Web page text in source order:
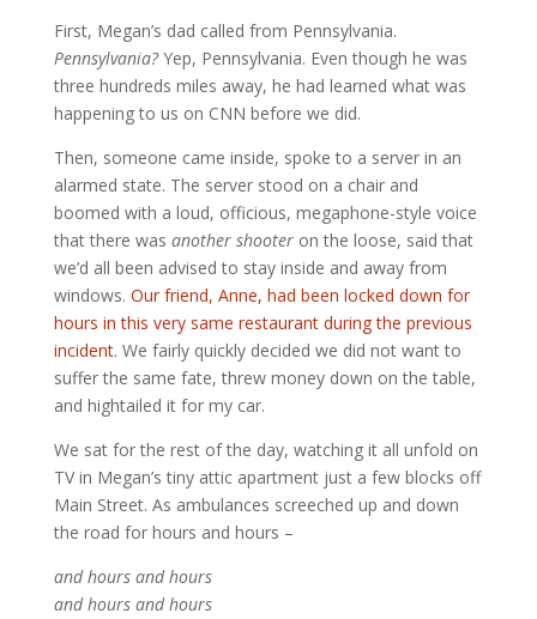
First, Megan’s dad called from Pennsylvania.
Pennsylvania?Yep, Pennsylvania. Even though he was
three hundreds miles away, he had learned what was
happening to us on CNN before we did.
Then, someone came inside, spoke to a server in an
alarmed state. The server stood on a chair and
boomed with a loud, officious, megaphone-style voice
that there was another shooteron the loose, said that
we’d all been advised to stay inside and away from
windows. Our friend, Anne, had been locked down for
hours in this very same restaurant during the previous
incident. We fairly quickly decided we did not want to
suffer the same fate, threw money down on the table,
and hightailed it for my car.
We sat for the rest of the day, watching it all unfold on
TV in Megan’s tiny attic apartment just a few blocks off
Main Street. As ambulances screeched up and down
the road for hours and hours –
and hours and hours
and hours and hours